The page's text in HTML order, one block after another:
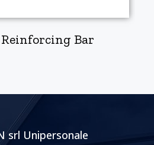
Reinforcing Bar
srl Unipersonale